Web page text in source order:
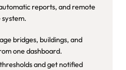
reports, and remote
bridges, buildings, and
one dashboard.
and get notified